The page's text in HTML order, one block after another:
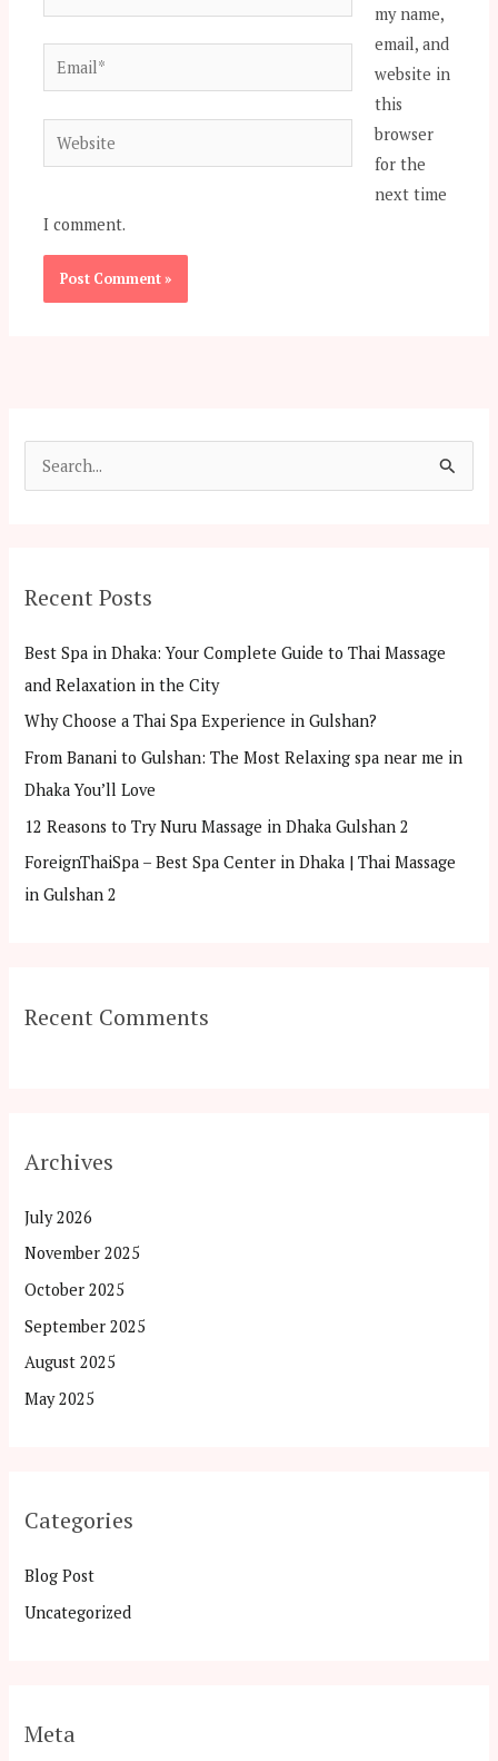
Email*
Website
my name,
email, and
website in
this
browser
for the
next time
I comment.
c
f
o
r
:
Recent Posts
Best Spa in Dhaka: Your Complete Guide to Thai Massage
and Relaxation in the City
Why Choose a Thai Spa Experience in Gulshan?
From Banani to Gulshan: The Most Relaxing spa near me in
Dhaka You’ll Love
12 Reasons to Try Nuru Massage in Dhaka Gulshan 2
ForeignThaiSpa – Best Spa Center in Dhaka | Thai Massage
in Gulshan 2
Recent Comments
Archives
July 2026
November 2025
October 2025
September 2025
August 2025
May 2025
Categories
Blog Post
Uncategorized
Meta